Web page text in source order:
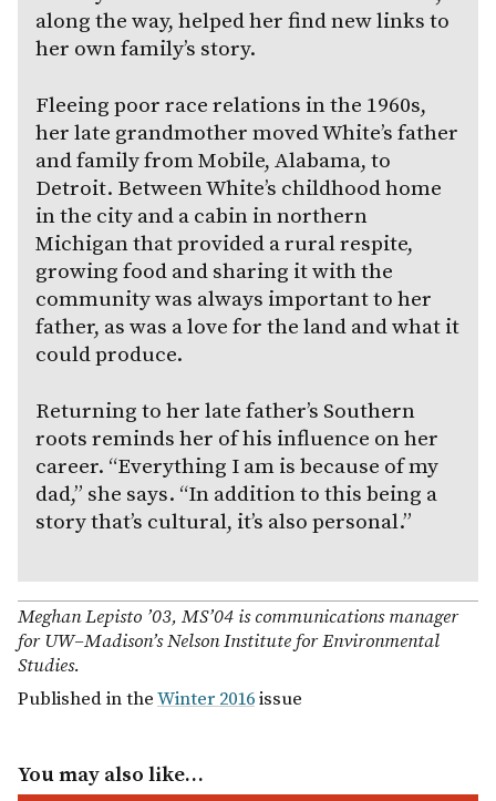
along the way, helped her find new links to
her own family’s story.
Fleeing poor race relations in the 1960s,
her late grandmother moved White’s father
and family from Mobile, Alabama, to
Detroit. Between White’s childhood home
in the city and a cabin in northern
Michigan that provided a rural respite,
growing food and sharing it with the
community was always important to her
father, as was a love for the land and what it
could produce.
Returning to her late father’s Southern
roots reminds her of his influence on her
career. “Everything I am is because of my
dad,” she says. “In addition to this being a
story that’s cultural, it’s also personal.”
Meghan Lepisto ’03, MS’04 is communications manager
for UW–Madison’s Nelson Institute for Environmental
Studies.
Published in theWinter 2016issue
You may also like…